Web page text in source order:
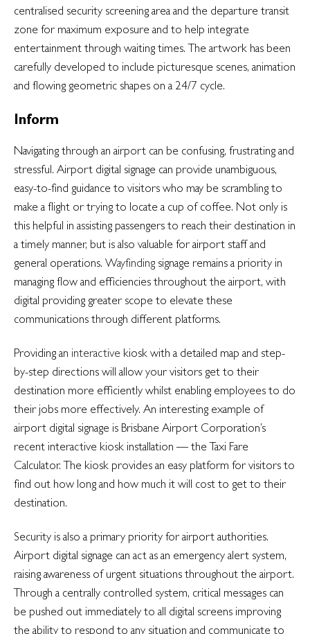
centralised security screening area and the departure transit
zone for maximum exposure and to help integrate
entertainment through waiting times. The artwork has been
carefully developed to include picturesque scenes, animation
and flowing geometric shapes on a 24/7 cycle.
Inform
Navigating through an airport can be confusing, frustrating and
stressful. Airport digital signage can provide unambiguous,
easy-to-find guidance to visitors who may be scrambling to
make a flight or trying to locate a cup of coffee. Not only is
this helpful in assisting passengers to reach their destination in
a timely manner, but is also valuable for airport staff and
general operations. Wayfinding signage remains a priority in
managing flow and efficiencies throughout the airport, with
digital providing greater scope to elevate these
communications through different platforms.
Providing an interactive kiosk with a detailed map and step-
by-step directions will allow your visitors get to their
destination more efficiently whilst enabling employees to do
their jobs more effectively. An interesting example of
airport digital signage is Brisbane Airport Corporation’s
recent interactive kiosk installation — the Taxi Fare
Calculator. The kiosk provides an easy platform for visitors to
find out how long and how much it will cost to get to their
destination.
Security is also a primary priority for airport authorities.
Airport digital signage can act as an emergency alert system,
raising awareness of urgent situations throughout the airport.
Through a centrally controlled system, critical messages can
be pushed out immediately to all digital screens improving
the ability to respond to any situation and communicate to